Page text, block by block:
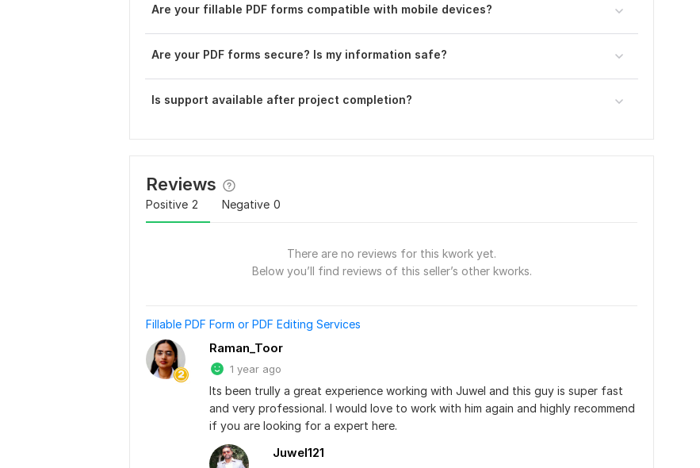
Are your fillable PDF forms compatible with mobile devices?
Are your PDF forms secure? Is my information safe?
Is support available after project completion?
Reviews
Positive 2 Negative 0
There are no reviews for this kwork yet.
Below you’ll find reviews of this seller’s other kworks.
Fillable PDF Form or PDF Editing Services
Raman_Toor
1 year ago
Its been trully a great experience working with Juwel and this guy is super fast
and very professional. I would love to work with him again and highly recommend
if you are looking for a expert here.
Juwel121